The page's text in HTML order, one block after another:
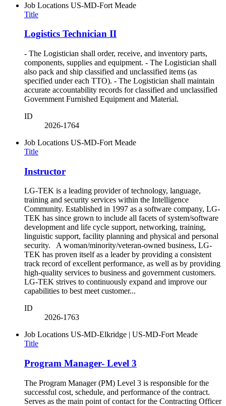
Job Locations US-MD-Fort Meade
Title
Logistics Technician II
- The Logistician shall order, receive, and inventory parts,
components, supplies and equipment. - The Logistician shall
also pack and ship classified and unclassified items (as
specified under each TTO). - The Logistician shall maintain
accurate accountability records for classified and unclassified
Government Furnished Equipment and Material.
ID
2026-1764
Job Locations US-MD-Fort Meade
Title
Instructor
LG-TEK is a leading provider of technology, language,
training and security services within the Intelligence
Community. Established in 1997 as a software company, LG-
TEK has since grown to include all facets of system/software
development and life cycle support, networking, training,
linguistic support, facility planning and physical and personal
security. A woman/minority/veteran-owned business, LG-
TEK has proven itself as a leader by providing a consistent
track record of excellent performance, as well as by providing
high-quality services to business and government customers.
LG-TEK strives to continuously expand and improve our
capabilities to best meet customer...
ID
2026-1763
Job Locations US-MD-Elkridge | US-MD-Fort Meade
Title
Program Manager- Level 3
The Program Manager (PM) Level 3 is responsible for the
successful cost, schedule, and performance of the contract.
Serves as the main point of contact for the Contracting Officer